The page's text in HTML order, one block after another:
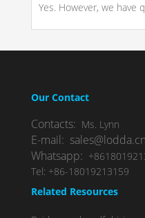
Yes. However, we have
Our Contact
Contacts: Ms. Lynn
E-mail: sales@lodda.cn
Whatsapp:
Tel: +86-18019213159
Related Resources